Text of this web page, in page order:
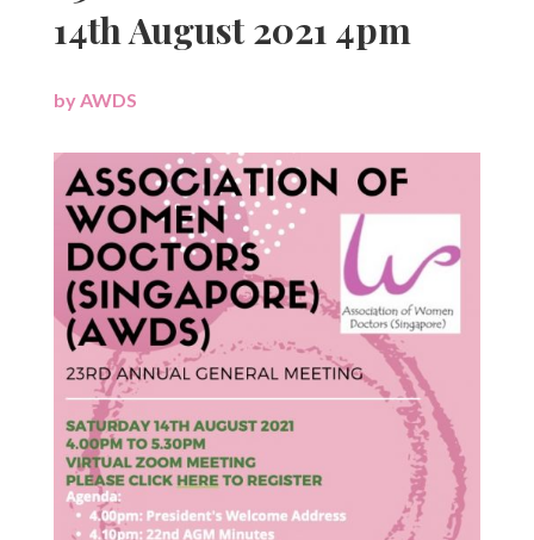
14th August 2021 4pm
byAWDS